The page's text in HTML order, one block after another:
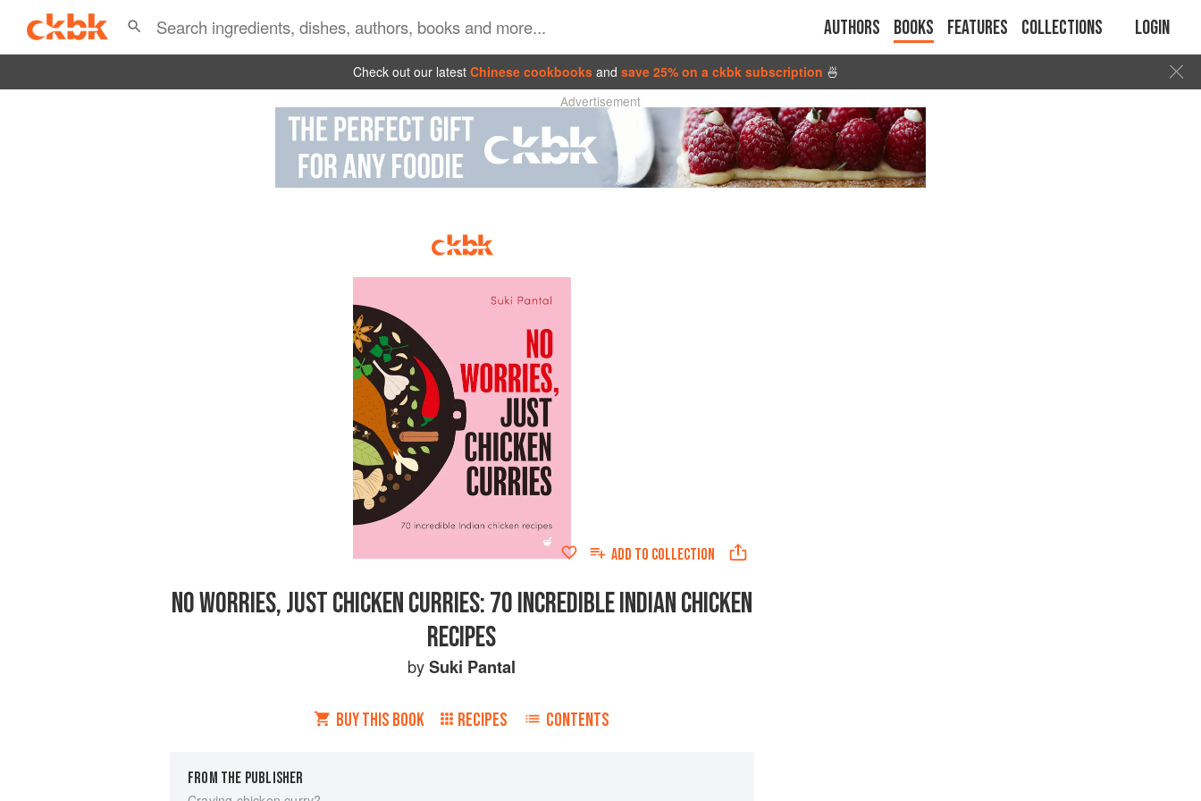
Authors Books Features Collections Login
Check out our latest Chinese cookbooks and save 25% on a ckbk subscription 🍜
Advertisement
ADD TO COLLECTION
NO WORRIES, JUST CHICKEN CURRIES: 70 INCREDIBLE INDIAN CHICKEN
RECIPES
bySuki Pantal
BUY THIS BOOK RECIPES CONTENTS
FROM THE PUBLISHER